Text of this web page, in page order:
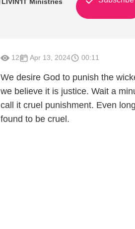
12 Apr 13, 2024 00:11
We desire God to punish the
we believe it is justice. Wait a
call it cruel punishment. Even
found to be cruel.